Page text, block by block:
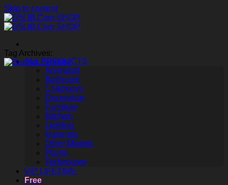
Skip to content
ALL PRODUCTS
Animated
Bathroom
Childroom
Decoration
Furniture
Kitchen
Lighting
Materials
Other Models
Plants
Technology
VIP LIFETIME
Free
Tag Archives: